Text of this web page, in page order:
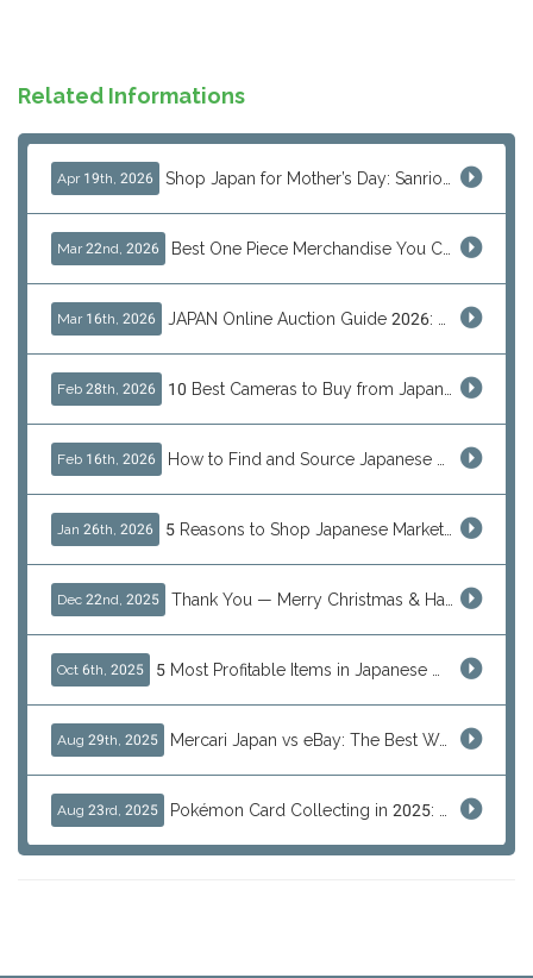
Related Informations
Apr 19th, 2026
Mar 22nd, 2026
Mar 16th, 2026
Feb 28th, 2026
Feb 16th, 2026
Jan 26th, 2026
Dec 22nd, 2025
Oct 6th, 2025
Aug 29th, 2025 Mercari Japan vs eBay: The Best Way to Buy Japanese Products
Aug 23rd, 2025